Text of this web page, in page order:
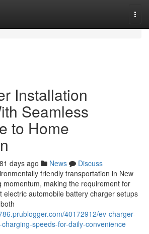
Installation
Seamless
to Home
81 days ago News
Discuss
friendly transportation in New
momentum, making the requirement for
electric automobile battery charger setups
40172912/ev-charger-
speeds-for-daily-convenience